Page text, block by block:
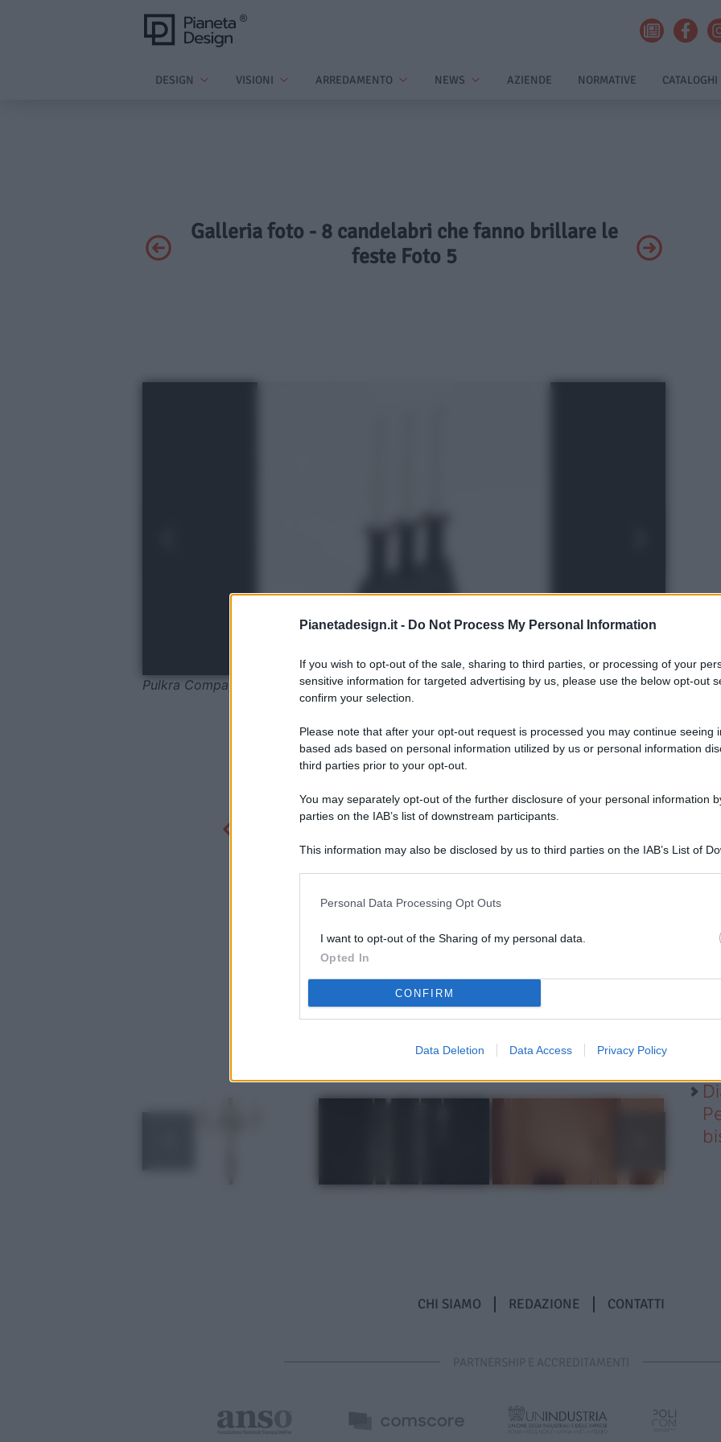
Pianetadesign.it - Do Not Process My Personal Information
If you wish to opt-out of the sale, sharing to third parties, or processing of your
sensitive information for targeted advertising by us, please use the below opt-out
confirm your selection.
Please note that after your opt-out request is processed you may continue seeing
based ads based on personal information utilized by us or personal information
third parties prior to your opt-out.
You may separately opt-out of the further disclosure of your personal information
parties on the IAB’s list of downstream participants.
This information may also be disclosed by us to third parties on the IAB’s List of
Personal Data Processing Opt Outs
I want to opt-out of the Sharing of my personal data.
Opted In
CONFIRM
Data Deletion Data Access Privacy Policy
DESIGN VISIONI ARREDAMENTO NEWS AZIENDE NORMATIVE CATALOGHI
Galleria foto - 8 candelabri che fanno brillare le
feste Foto 5
Pulkra Compage
CHI SIAMO REDAZIONE CONTATTI
PARTNERSHIP E ACCREDITAMENTI